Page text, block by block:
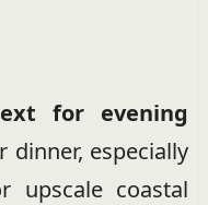
for evening
dinner, especially
upscale coastal